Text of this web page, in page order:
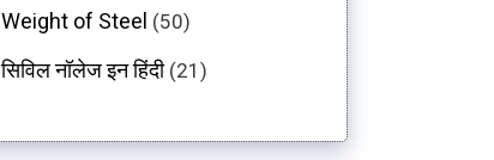
Weight of Steel (50)
सिविल नॉलेज इन हिंदी(21)